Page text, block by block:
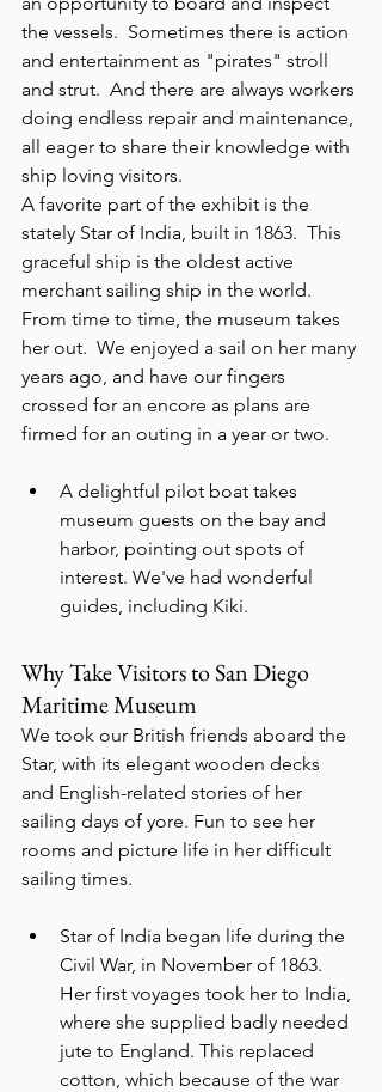
the vessels.  Sometimes there is action
and entertainment as "pirates" stroll
and strut.  And there are always workers
doing endless repair and maintenance,
all eager to share their knowledge with
ship loving visitors.
A favorite part of the exhibit is the
stately Star of India, built in 1863.  This
graceful ship is the oldest active
merchant sailing ship in the world.
From time to time, the museum takes
her out.  We enjoyed a sail on her many
years ago, and have our fingers
crossed for an encore as plans are
firmed for an outing in a year or two.
A delightful pilot boat takes
museum guests on the bay and
harbor, pointing out spots of
interest. We've had wonderful
guides, including Kiki.
Why Take Visitors to San Diego
Maritime Museum
We took our British friends aboard the
Star, with its elegant wooden decks
and English-related stories of her
sailing days of yore. Fun to see her
rooms and picture life in her difficult
sailing times.
Star of India began life during the
Civil War, in November of 1863.
Her first voyages took her to India,
where she supplied badly needed
jute to England. This replaced
cotton, which because of the war